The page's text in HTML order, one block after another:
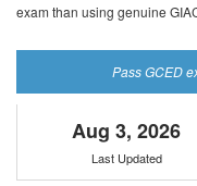
exam than using genuine
Pass GCED
Aug 3, 2026
Last Updated